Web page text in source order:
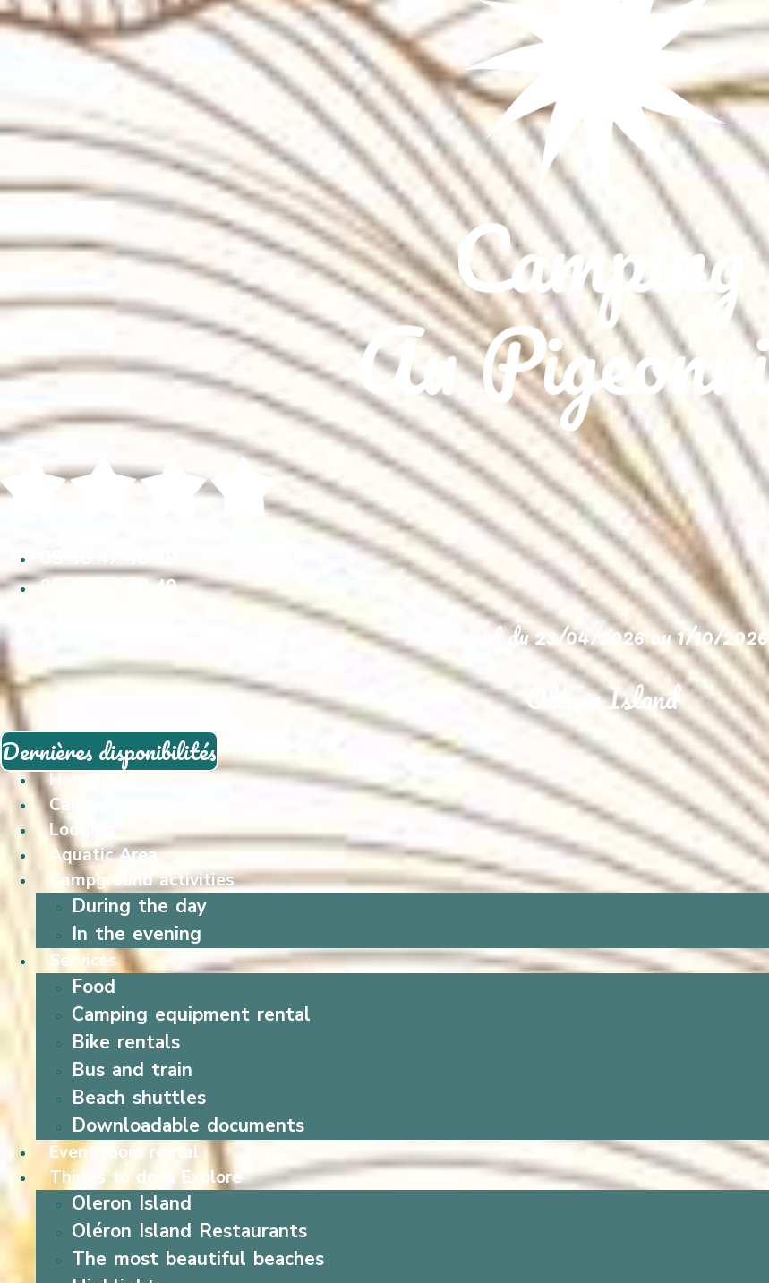
05 46 47 48 49
05 46 47 48 49
Ouvert du 23/04/2026 au 1/10/2026
Oléron Island
Dernières disponibilités
Homepage
Campsite
Lodging
Aquatic Area
Campground activities
During the day
In the evening
Services
Food
Camping equipment rental
Bike rentals
Bus and train
Beach shuttles
Downloadable documents
Event room rental
Things to do & Explore
Oleron Island
Oléron Island Restaurants
The most beautiful beaches